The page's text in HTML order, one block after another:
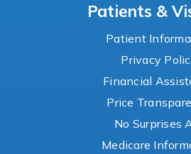
Patients &
Patient
Privacy
Financial
Price
No Surprises
Medicare